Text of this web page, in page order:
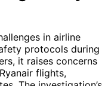
in airline
protocols during
it raises concerns
flights,